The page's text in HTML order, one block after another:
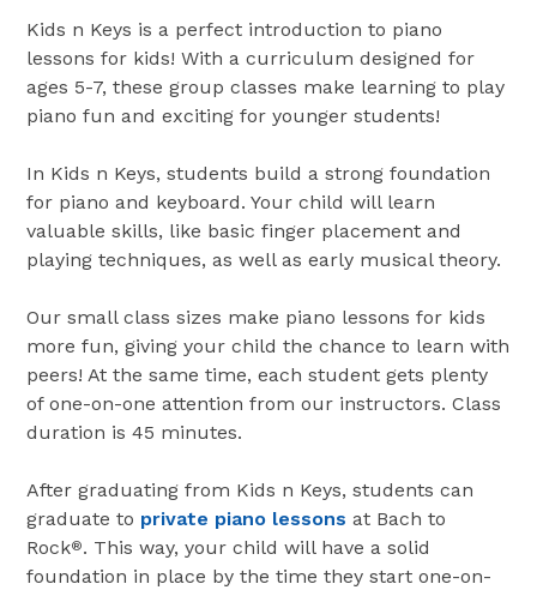
Kids n Keys is a perfect introduction to piano
lessons for kids! With a curriculum designed for
ages 5-7, these group classes make learning to play
piano fun and exciting for younger students!
In Kids n Keys, students build a strong foundation
for piano and keyboard. Your child will learn
valuable skills, like basic finger placement and
playing techniques, as well as early musical theory.
Our small class sizes make piano lessons for kids
more fun, giving your child the chance to learn with
peers! At the same time, each student gets plenty
of one-on-one attention from our instructors. Class
duration is 45 minutes.
After graduating from Kids n Keys, students can
graduate to private piano lessons at Bach to
Rock®. This way, your child will have a solid
foundation in place by the time they start one-on-